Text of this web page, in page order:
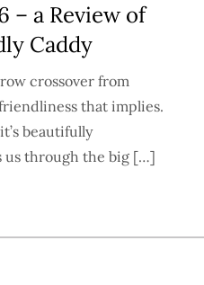
– a Review of
Caddy
crossover from
that implies.
beautifully
us through the big […]